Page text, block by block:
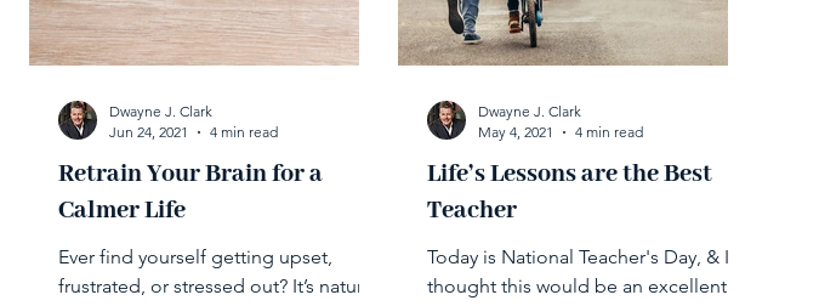
Retrain Your Brain for a
Calmer Life
Ever find yourself getting upset,
frustrated, or stressed out? It’s natural
Dwayne J. Clark
Jun 24, 2021
4 min read
Life’s Lessons are the Best
Teacher
Today is National Teacher's Day, & I
thought this would be an excellent
Dwayne J. Clark
May 4, 2021
4 min read